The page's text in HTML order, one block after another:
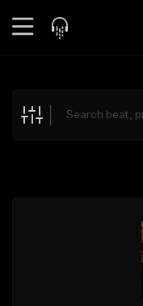
Explore